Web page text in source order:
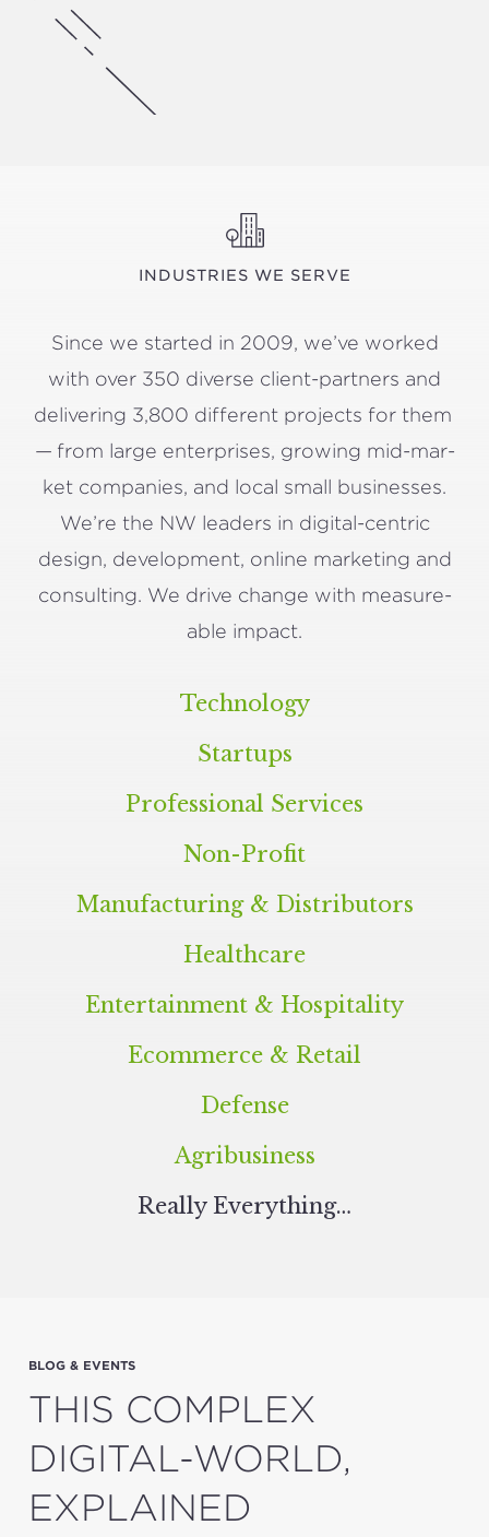
INDUSTRIES WE SERVE
Since we start­ed in 2009, we’ve worked
with over 350 diverse client-part­ners and
deliv­er­ing 3,800 dif­fer­ent projects for them
— from large enter­pris­es, grow­ing mid-mar­
ket com­pa­nies, and local small busi­ness­es.
We’re the NW lead­ers in dig­i­tal-cen­tric
design, devel­op­ment, online mar­ket­ing and
con­sult­ing. We dri­ve change with mea­sure­
able impact.
Technology
Startups
Professional Services
Non-Profit
Manufacturing & Distributors
Healthcare
Entertainment & Hospitality
Ecommerce & Retail
Defense
Agribusiness
Real­ly Everything…
BLOG & EVENTS
THIS COMPLEX
DIGITAL-WORLD,
EXPLAINED